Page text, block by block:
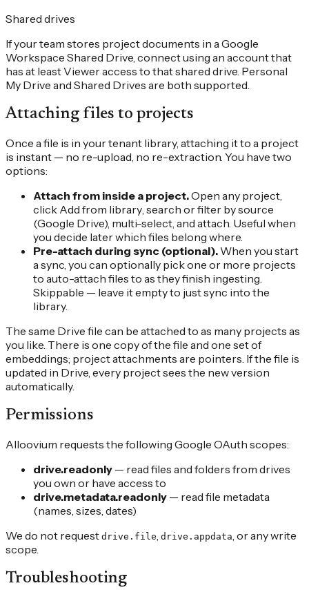
Shared drives
If your team stores project documents in a Google
Workspace Shared Drive, connect using an account that
has at least Viewer access to that shared drive. Personal
My Drive and Shared Drives are both supported.
Attaching files to projects
Once a file is in your tenant library, attaching it to a project
is instant — no re-upload, no re-extraction. You have two
options:
Attach from inside a project.Open any project,
click Add from library, search or filter by source
(Google Drive), multi-select, and attach. Useful when
you decide later which files belong where.
Pre-attach during sync (optional). When you start
a sync, you can optionally pick one or more projects
to auto-attach files to as they finish ingesting.
Skippable — leave it empty to just sync into the
library.
The same Drive file can be attached to as many projects as
you like. There is one copy of the file and one set of
embeddings; project attachments are pointers. If the file is
updated in Drive, every project sees the new version
automatically.
Permissions
Alloovium requests the following Google OAuth scopes:
drive.readonly — read files and folders from drives
you own or have access to
drive.metadata.readonly — read file metadata
(names, sizes, dates)
We do not request drive.file drive.appdata , or any write
scope.
Troubleshooting